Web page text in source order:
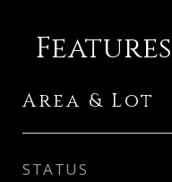
Area & Lot
STATUS